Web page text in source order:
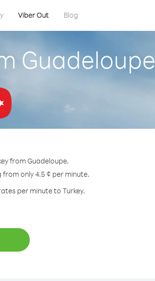
Viber Out Blog
Guadeloupe
from Guadeloupe.
from only 4.5 ¢ per minute.
per minute to Turkey.